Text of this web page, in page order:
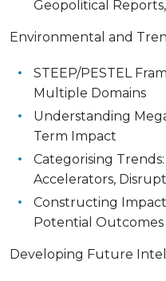
Geopolitical
Environmental and
STEEP/PESTEL
Multiple Domains
Understanding
Term Impact
Categorising
Accelerators,
Constructing
Potential Outcomes
Developing Future